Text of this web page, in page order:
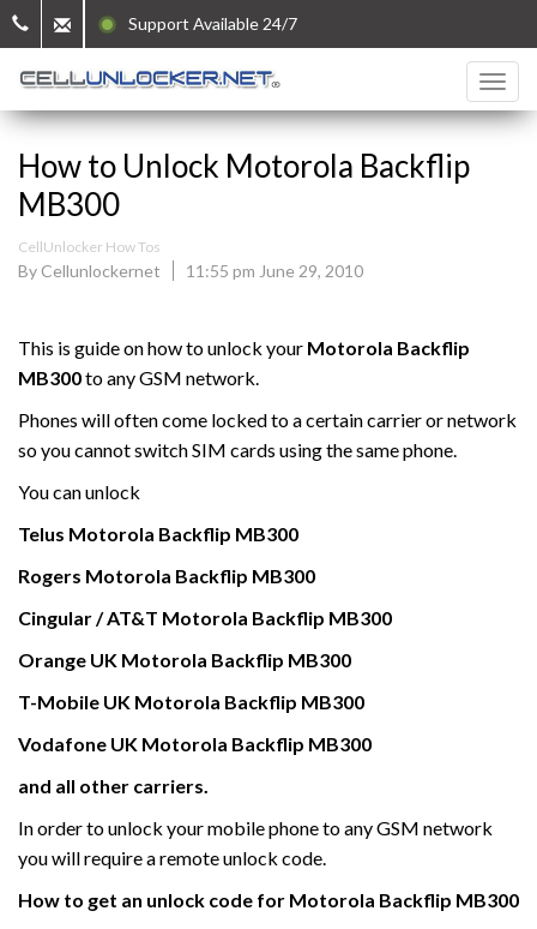
Support Available 24/7
How to Unlock Motorola Backflip
MB300
CellUnlocker How Tos
By Cellunlockernet 11:55 pm June 29, 2010
This is guide on how to unlock your Motorola Backflip
MB300to any GSM network.
Phones will often come locked to a certain carrier or network
so you cannot switch SIM cards using the same phone.
You can unlock
Telus Motorola Backflip MB300
Rogers Motorola Backflip MB300
Cingular / AT&T Motorola Backflip MB300
Orange UK Motorola Backflip MB300
T-Mobile UK Motorola Backflip MB300
Vodafone UK Motorola Backflip MB300
and all other carriers.
In order to unlock your mobile phone to any GSM network
you will require a remote unlock code.
How to get an unlock code for Motorola Backflip MB300